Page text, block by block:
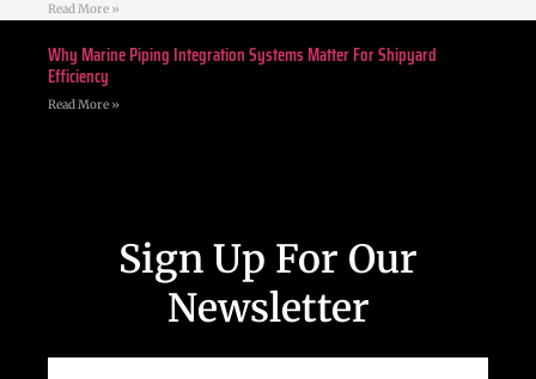
Read More »
Why Marine Piping Integration Systems Matter For Shipyard
Efficiency
Read More »
Sign Up For Our
Newsletter